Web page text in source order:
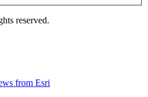
reserved.
from Esri